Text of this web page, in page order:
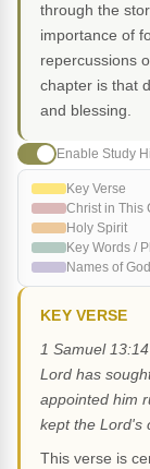
through the
importance of
repercussions
chapter is that
and blessing.
Enable Study
Key Verse
Christ in This
Holy Spirit
Key Words /
Names of God
KEY VERSE
1 Samuel
Lord has
appointed him
kept the Lord's
This verse is